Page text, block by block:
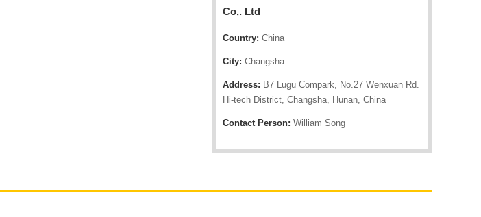
Co,. Ltd
Country: China
City: Changsha
Address: B7 Lugu Compark, No.27 Wenxuan Rd.
Hi-tech District, Changsha, Hunan, China
Contact Person: William Song